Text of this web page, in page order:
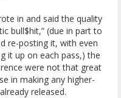
in and said the quality
bull$hit,” (due in part to
re-posting it, with even
it up on each pass,) the
were not that great
in making any higher-
released.